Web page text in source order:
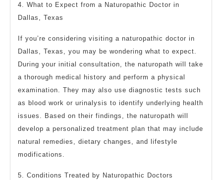
4. What to Expect from a Naturopathic Doctor in
Dallas, Texas
If you’re considering visiting a naturopathic doctor in
Dallas, Texas, you may be wondering what to expect.
During your initial consultation, the naturopath will take
a thorough medical history and perform a physical
examination. They may also use diagnostic tests such
as blood work or urinalysis to identify underlying health
issues. Based on their findings, the naturopath will
develop a personalized treatment plan that may include
natural remedies, dietary changes, and lifestyle
modifications.
5. Conditions Treated by Naturopathic Doctors